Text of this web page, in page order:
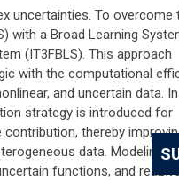
uncertainties. To overcome
with a Broad Learning
(IT3FBLS). This approach
with the computational
and uncertain data.
strategy is introduced for
thereby
data. Modeling
functions, and